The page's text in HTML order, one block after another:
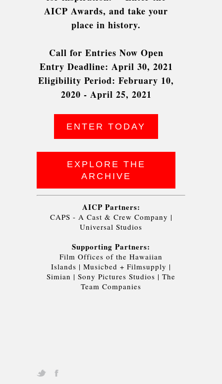
AICP Awards, and take your
place in history.
Call for Entries Now Open
Entry Deadline: April 30, 2021
Eligibility Period: February 10,
2020 - April 25, 2021
ENTER TODAY
EXPLORE THE
ARCHIVE
AICP Partners:
CAPS - A Cast & Crew Company |
Universal Studios
Supporting Partners:
Film Offices of the Hawaiian
Islands | Musicbed + Filmsupply |
Simian | Sony Pictures Studios | The
Team Companies